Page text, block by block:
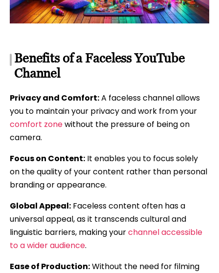
Benefits of a Faceless YouTube
Channel
Privacy and Comfort:A faceless channel allows
you to maintain your privacy and work from your
comfort zonewithout the pressure of being on
camera.
Focus on Content: It enables you to focus solely
on the quality of your content rather than personal
branding or appearance.
Global Appeal: Faceless content often has a
universal appeal, as it transcends cultural and
linguistic barriers, making yourchannel accessible
to a wider audience.
Ease of Production:Without the need for filming